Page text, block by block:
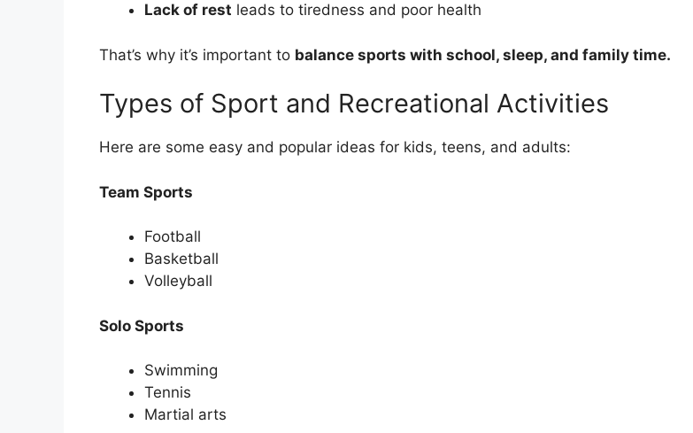
Lack of rest leads to tiredness and poor health
That’s why it’s important to balance sports with school, sleep, and family time.
Types of Sport and Recreational Activities
Here are some easy and popular ideas for kids, teens, and adults:
Team Sports
Football
Basketball
Volleyball
Solo Sports
Swimming
Tennis
Martial arts